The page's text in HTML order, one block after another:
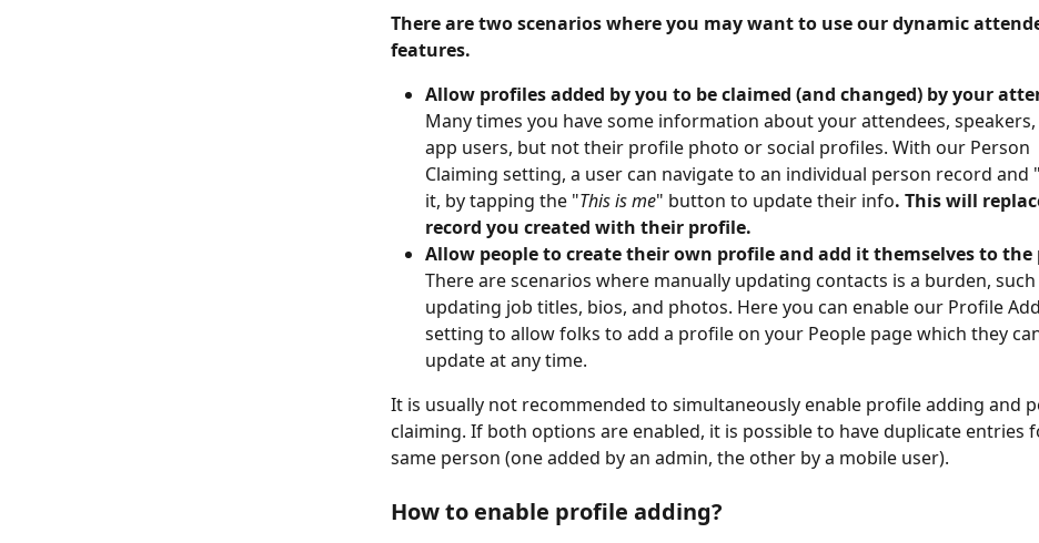
There are two scenarios where you may want to use our dynamic
features.
Allow profiles added by you to be claimed (and changed) by your
Many times you have some information about your attendees, speakers,
app users, but not their profile photo or social profiles. With our Person
Claiming setting, a user can navigate to an individual person record and
it, by tapping the "This is me" button to update their info. This will
record you created with their profile.
Allow people to create their own profile and add it themselves to the
There are scenarios where manually updating contacts is a burden, such
updating job titles, bios, and photos. Here you can enable our Profile
setting to allow folks to add a profile on your People page which they
update at any time.
It is usually not recommended to simultaneously enable profile adding and
claiming. If both options are enabled, it is possible to have duplicate entries
same person (one added by an admin, the other by a mobile user).
How to enable profile adding?